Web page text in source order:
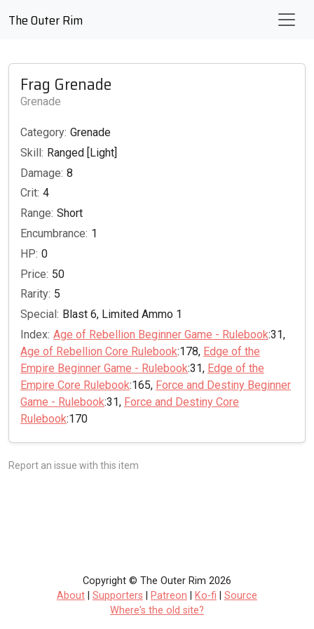
The Outer Rim
Frag Grenade
Grenade
Category: Grenade
Skill: Ranged [Light]
Damage: 8
Crit: 4
Range: Short
Encumbrance: 1
HP: 0
Price: 50
Rarity: 5
Special: Blast 6, Limited Ammo 1
Index: Age of Rebellion Beginner Game - Rulebook:31,
Age of Rebellion Core Rulebook:178, Edge of the
Empire Beginner Game - Rulebook:31, Edge of the
Empire Core Rulebook:165, Force and Destiny Beginner
Game - Rulebook:31, Force and Destiny Core
Rulebook:170
Report an issue with this item
Copyright © The Outer Rim 2026
About
Supporters Patreon Ko-fi
Source
Where's the old site?